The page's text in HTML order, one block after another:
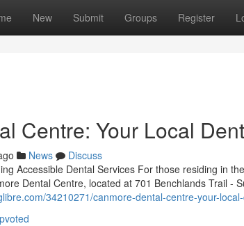
New Submit Groups Register
Centre: Your Local
News
Discuss
Accessible Dental Services For those residing in
Dental Centre, located at 701 Benchlands Trail -
34210271/canmore-dental-centre-your-